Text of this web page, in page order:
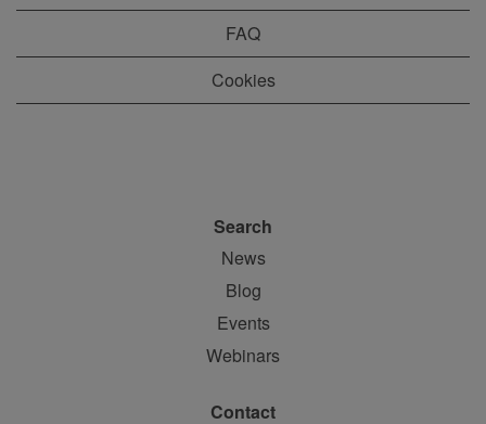
FAQ
Cookies
Search
News
Blog
Events
Webinars
Contact